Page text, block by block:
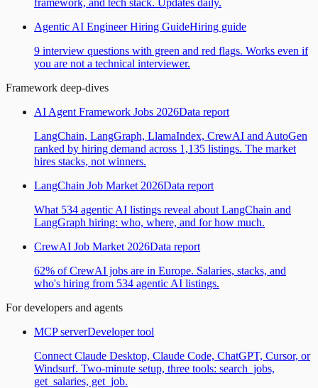
framework, and tech stack. Updates daily.
Agentic AI Engineer Hiring GuideHiring guide
9 interview questions with green and red flags. Works even if
you are not a technical interviewer.
Framework deep-dives
AI Agent Framework Jobs 2026Data report
LangChain, LangGraph, LlamaIndex, CrewAI and AutoGen
ranked by hiring demand across 1,135 listings. The market
hires stacks, not winners.
LangChain Job Market 2026Data report
What 534 agentic AI listings reveal about LangChain and
LangGraph hiring: who, where, and for how much.
CrewAI Job Market 2026Data report
62% of CrewAI jobs are in Europe. Salaries, stacks, and
who's hiring from 534 agentic AI listings.
For developers and agents
MCP serverDeveloper tool
Connect Claude Desktop, Claude Code, ChatGPT, Cursor, or
Windsurf. Two-minute setup, three tools: search_jobs,
get_salaries, get_job.